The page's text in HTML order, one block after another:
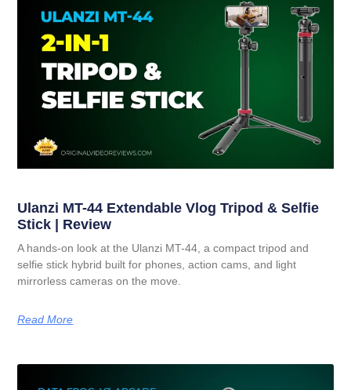
Ulanzi MT-44 Extendable Vlog Tripod & Selfie
Stick | Review
A hands-on look at the Ulanzi MT-44, a compact tripod and
selfie stick hybrid built for phones, action cams, and light
mirrorless cameras on the move.
Read More